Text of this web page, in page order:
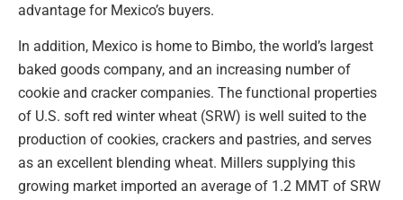
advantage for Mexico’s buyers.
In addition, Mexico is home to Bimbo, the world’s largest
baked goods company, and an increasing number of
cookie and cracker companies. The functional properties
of U.S. soft red winter wheat (SRW) is well suited to the
production of cookies, crackers and pastries, and serves
as an excellent blending wheat. Millers supplying this
growing market imported an average of 1.2 MMT of SRW